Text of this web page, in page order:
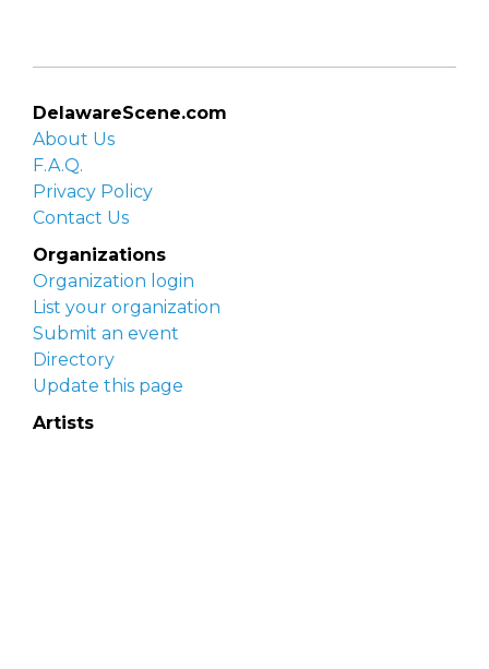
DelawareScene.com
About Us
F.A.Q.
Privacy Policy
Contact Us
Organizations
Organization login
List your organization
Submit an event
Directory
Update this page
Artists